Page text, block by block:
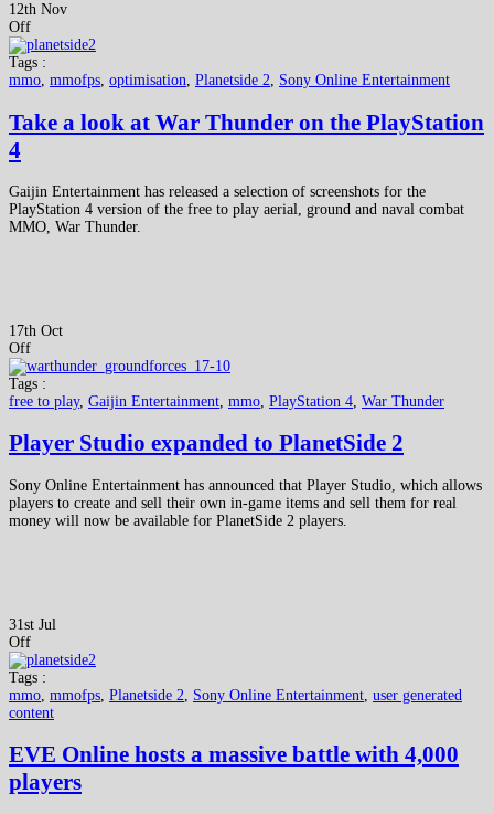
12th Nov
Off
Tags :
mmo, mmofps, optimisation, Planetside 2, Sony Online Entertainment
Take a look at War Thunder on the PlayStation
4
Gaijin Entertainment has released a selection of screenshots for the
PlayStation 4 version of the free to play aerial, ground and naval combat
MMO, War Thunder.
17th Oct
Off
Tags :
free to play, Gaijin Entertainment mmo PlayStation 4 War Thunder
Player Studio expanded to PlanetSide 2
Sony Online Entertainment has announced that Player Studio, which allows
players to create and sell their own in-game items and sell them for real
money will now be available for PlanetSide 2 players.
31st Jul
Off
Tags :
mmo mmofps Planetside 2 Sony Online Entertainment user generated
content
EVE Online hosts a massive battle with 4,000
players